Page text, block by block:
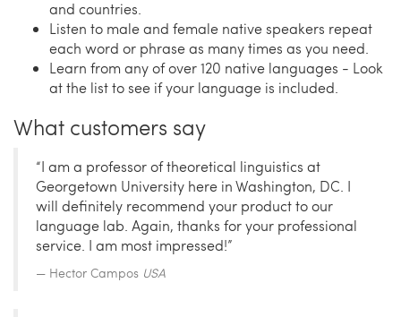
and countries.
Listen to male and female native speakers repeat
each word or phrase as many times as you need.
Learn from any of over 120 native languages - Look
at the list to see if your language is included.
What customers say
“I am a professor of theoretical linguistics at
Georgetown University here in Washington, DC. I
will definitely recommend your product to our
language lab. Again, thanks for your professional
service. I am most impressed!”
Hector Campos USA